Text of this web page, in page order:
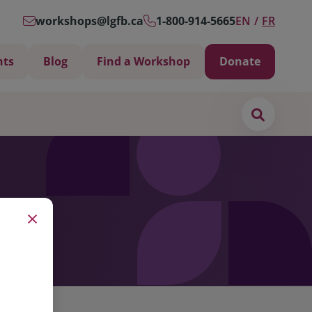
workshops@lgfb.ca 1-800-914-5665EN FR
Blog Find a Workshop Donate
×